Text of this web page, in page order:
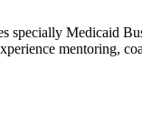
specially Medicaid
mentoring,